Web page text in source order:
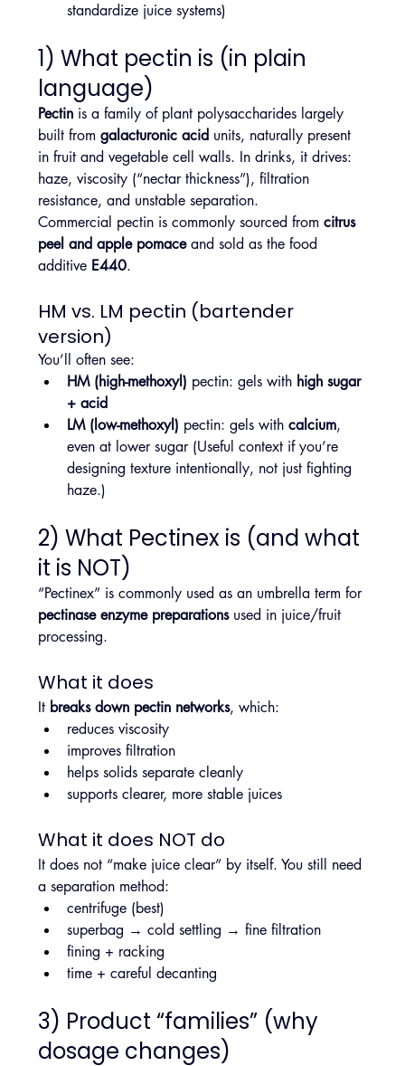
standardize juice systems)
1) What pectin is (in plain
language)
Pectin is a family of plant polysaccharides largely
built from galacturonic acid units, naturally present
in fruit and vegetable cell walls. In drinks, it drives:
haze, viscosity (“nectar thickness”), filtration
resistance, and unstable separation.
Commercial pectin is commonly sourced from citrus
peel and apple pomace and sold as the food
additive E440.
HM vs. LM pectin (bartender
version)
You’ll often see:
HM (high-methoxyl) pectin: gels with high sugar
+ acid
LM (low-methoxyl) pectin: gels with calcium,
even at lower sugar (Useful context if you’re
designing texture intentionally, not just fighting
haze.)
2) What Pectinex is (and what
it is NOT)
“Pectinex” is commonly used as an umbrella term for
pectinase enzyme preparations used in juice/fruit
processing.
What it does
It breaks down pectin networks, which:
reduces viscosity
improves filtration
helps solids separate cleanly
supports clearer, more stable juices
What it does NOT do
It does not “make juice clear” by itself. You still need
a separation method:
centrifuge (best)
superbag → cold settling → fine filtration
fining + racking
time + careful decanting
3) Product “families” (why
dosage changes)